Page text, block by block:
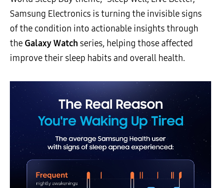
Samsung Electronics is turning the invisible signs
of the condition into actionable insights through
the Galaxy Watch series, helping those affected
improve their sleep habits and overall health.